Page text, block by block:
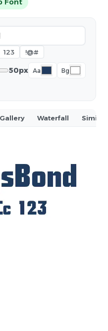
Font
123 !@#
50px Aa Bg
Gallery Waterfall Similar